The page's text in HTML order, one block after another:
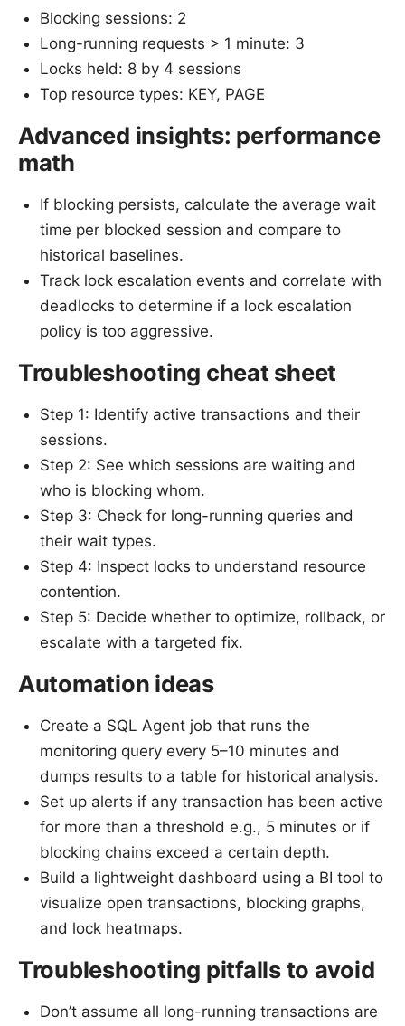
Blocking sessions: 2
Long-running requests > 1 minute: 3
Locks held: 8 by 4 sessions
Top resource types: KEY, PAGE
Advanced insights: performance
math
If blocking persists, calculate the average wait
time per blocked session and compare to
historical baselines.
Track lock escalation events and correlate with
deadlocks to determine if a lock escalation
policy is too aggressive.
Troubleshooting cheat sheet
Step 1: Identify active transactions and their
sessions.
Step 2: See which sessions are waiting and
who is blocking whom.
Step 3: Check for long-running queries and
their wait types.
Step 4: Inspect locks to understand resource
contention.
Step 5: Decide whether to optimize, rollback, or
escalate with a targeted fix.
Automation ideas
Create a SQL Agent job that runs the
monitoring query every 5–10 minutes and
dumps results to a table for historical analysis.
Set up alerts if any transaction has been active
for more than a threshold e.g., 5 minutes or if
blocking chains exceed a certain depth.
Build a lightweight dashboard using a BI tool to
visualize open transactions, blocking graphs,
and lock heatmaps.
Troubleshooting pitfalls to avoid
Don’t assume all long-running transactions are